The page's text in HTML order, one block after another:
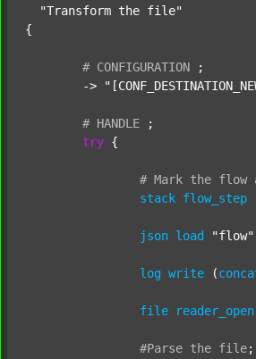
"Transform the file"
{
# CONFIGURATION
;
	->
# HANDLE
;
try {
# Mark the flow
stack flow_step
json load "flow"
log write (
file reader_open
#Parse the file;